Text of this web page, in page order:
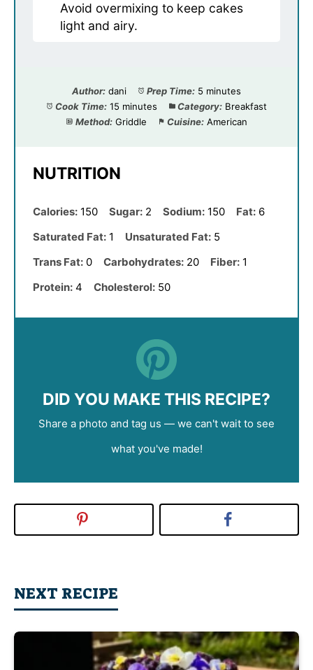
Avoid overmixing to keep cakes
light and airy.
Author: dani Prep Time: 5 minutes
Cook Time: 15 minutes Category: Breakfast
Method: Griddle Cuisine: American
NUTRITION
Calories: 150 Sugar: 2 Sodium: 150 Fat: 6
Saturated Fat: 1 Unsaturated Fat: 5
Trans Fat: 0 Carbohydrates: 20 Fiber: 1
Protein: 4 Cholesterol: 50
DID YOU MAKE THIS RECIPE?
Share a photo and tag us — we can't wait to see
what you've made!
NEXT RECIPE